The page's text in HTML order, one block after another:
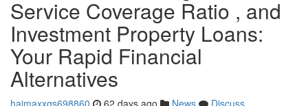
Service Coverage Ratio , and
Investment Property Loans:
Your Rapid Financial
Alternatives
haimaxxgs698860 62 days ago News
Discuss